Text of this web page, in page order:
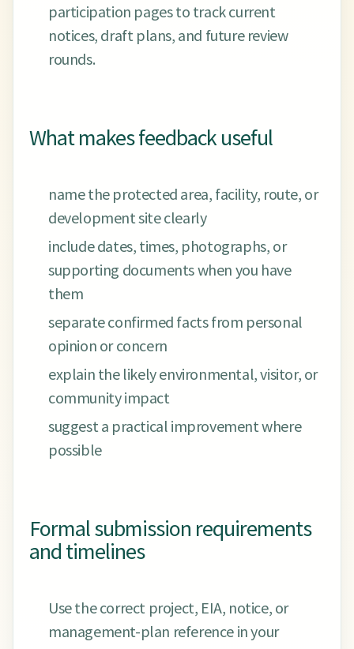
participation pages to track current
notices, draft plans, and future review
rounds.
What makes feedback useful
name the protected area, facility, route, or
development site clearly
include dates, times, photographs, or
supporting documents when you have
them
separate confirmed facts from personal
opinion or concern
explain the likely environmental, visitor, or
community impact
suggest a practical improvement where
possible
Formal submission requirements
and timelines
Use the correct project, EIA, notice, or
management-plan reference in your